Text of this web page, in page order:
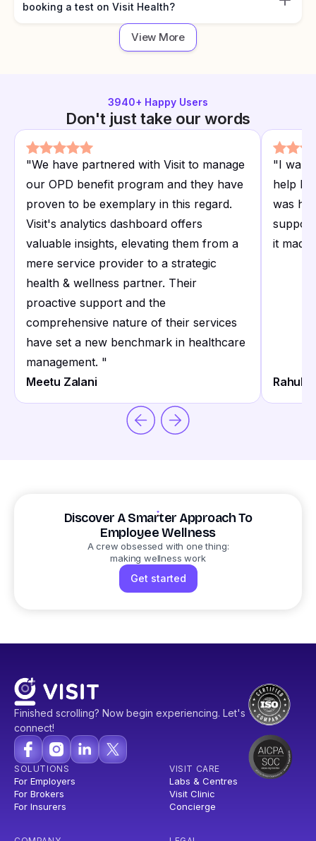
booking a test on Visit Health?
View More
3940+ Happy Users
Don't just take our words
"We have partnered with Visit to manage
our OPD benefit program and they have
proven to be exemplary in this regard.
Visit's analytics dashboard offers
valuable insights, elevating them from a
mere service provider to a strategic
health & wellness partner. Their
proactive support and the
comprehensive nature of their services
have set a new benchmark in healthcare
management. "
Meetu Zalani
"I want
help I
was
it made
Rahul
Discover A Smarter Approach To
Employee Wellness
A crew obsessed with one thing:
making wellness work
Get started
Finished scrolling? Now begin experiencing. Let's
connect!
SOLUTIONS
For Employers
For Brokers
For Insurers
VISIT CARE
Labs & Centres
Visit Clinic
Concierge